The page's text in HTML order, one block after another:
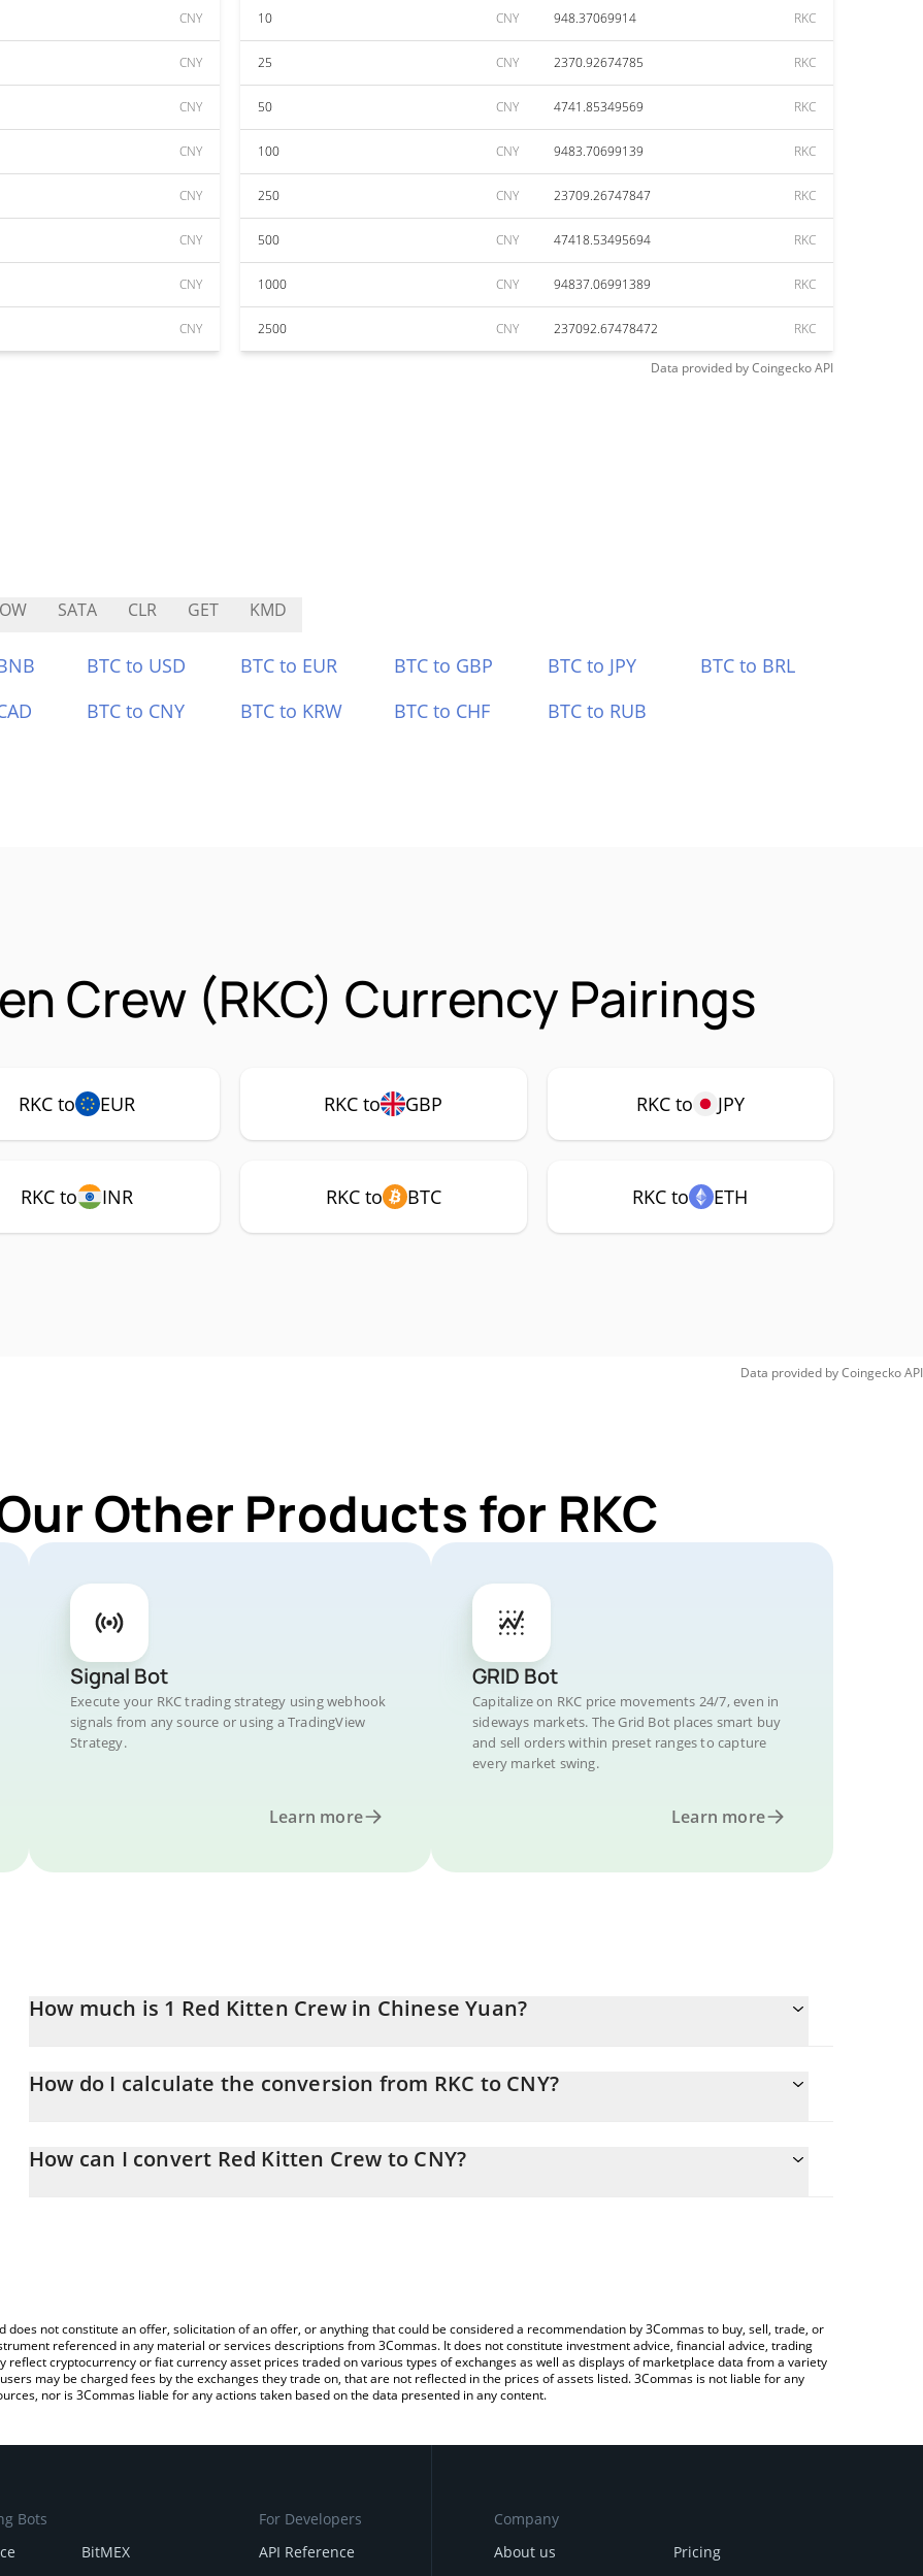
CNY
CNY
CNY
CNY
CNY
CNY
CNY
CNY
10 CNY 948.37069914 RKC
25 CNY 2370.92674785 RKC
50 CNY 4741.85349569 RKC
100 CNY 9483.70699139 RKC
250 CNY 23709.26747847 RKC
500 CNY 47418.53495694 RKC
1000 CNY 94837.06991389 RKC
2500 CNY 237092.67478472 RKC
Data provided byCoingeckoAPI
SATA CLR GET KMD
BTC to USD BTC to EUR BTC to GBP BTC to JPY
BTC to BRL
BTC to CNY BTC to KRW BTC to CHF BTC to RUB
Crew (RKC) Currency Pairings
RKC to EUR RKC to GBP RKC to JPY
RKC to INR RKC to BTC RKC to ETH
Data provided byCoingeckoAPI
Other Products for RKC
Signal Bot
Execute your RKC trading strategy using webhook
signals from any source or using a TradingView
Strategy.
Learn more
GRID Bot
Capitalize on RKC price movements 24/7, even in
sideways markets. The Grid Bot places smart buy
and sell orders within preset ranges to capture
every market swing.
Learn more
How much is 1 Red Kitten Crew in Chinese Yuan?
How do I calculate the conversion from RKC to CNY?
entering the amount of Red Kitten Crew in the corresponding field and will automatically convert the value in Chinese
How can I convert Red Kitten Crew to CNY?
not constitute an offer, solicitation of an offer, or anything that could be considered a recommendation by 3Commas to buy, sell, trade, or
referenced in any material or services descriptions from 3Commas. It does not constitute investment advice, financial advice, trading
cryptocurrency or fiat currency asset prices traded on various types of exchanges as well as displays of marketplace data from a variety
may be charged fees by the exchanges they trade on, that are not reflected in the prices of assets listed. 3Commas is not liable for any
nor is 3Commas liable for any actions taken based on the data presented in any content.
Bots
BitMEX
For Developers
API Reference
Company
About us
Pricing